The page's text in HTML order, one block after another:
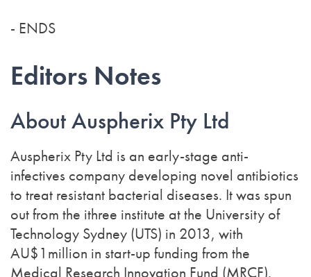
- ENDS
Editors Notes
About Auspherix Pty Ltd
Auspherix Pty Ltd is an early-stage anti-
infectives company developing novel antibiotics
to treat resistant bacterial diseases. It was spun
out from the ithree institute at the University of
Technology Sydney (UTS) in 2013, with
AU$1million in start-up funding from the
Medical Research Innovation Fund (MRCF).